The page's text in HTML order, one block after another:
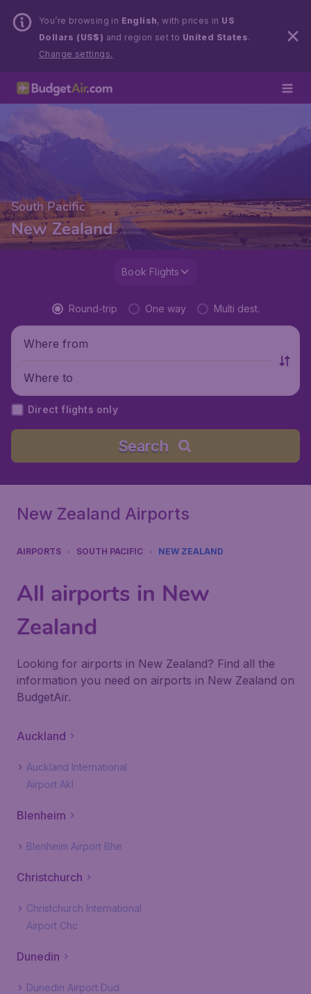
You’re browsing in English, with prices in US
Dollars (US$) and region set to United States.
Change settings.
South Pacific
New Zealand
Book Flights
Round-trip One way Multi dest.
Where from
Where to
Direct flights only
Search
New Zealand Airports
AIRPORTS SOUTH PACIFIC NEW ZEALAND
All airports in New
Zealand
Looking for airports in New Zealand? Find all the
information you need on airports in New Zealand on
BudgetAir.
Auckland
Auckland International
Airport Akl
Blenheim
Blenheim Airport Bhe
Christchurch
Christchurch International
Airport Chc
Dunedin
Dunedin Airport Dud